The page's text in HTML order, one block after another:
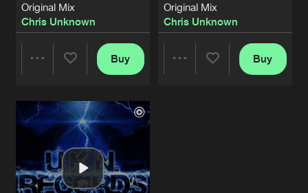
Original Mix
Chris Unknown
Artists
Buy
Original Mix
Chris Unknown
Buy